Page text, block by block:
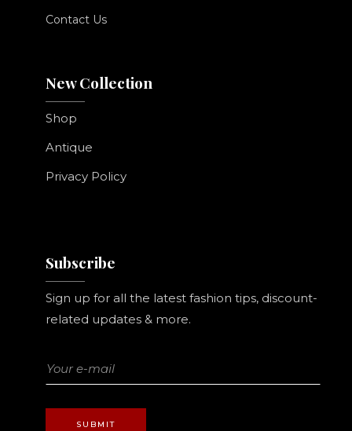
Contact Us
New Collection
Shop
Antique
Privacy Policy
Subscribe
Sign up for all the latest fashion tips, discount-
related updates & more.
SUBMIT